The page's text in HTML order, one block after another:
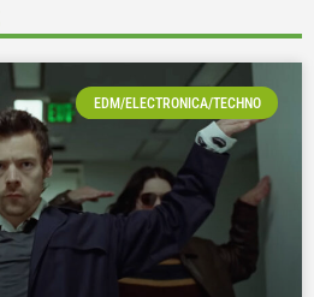
EDM/ELECTRONICA/TECHNO